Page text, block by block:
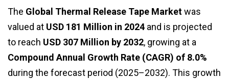
The Global Thermal Release Tape Marketwas
valued at USD 181 Million in 2024 and is projected
to reach USD 307 Million by 2032, growing at a
Compound Annual Growth Rate (CAGR) of 8.0%
during the forecast period (2025–2032). This growth